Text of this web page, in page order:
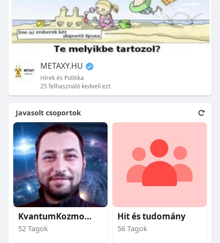
METAXY.HU
Hírek és Politika
25 felhasználó kedveli ezt
Javasolt csoportok
KvantumKozmosz
52 Tagok
Hit és tudomány
56 Tagok